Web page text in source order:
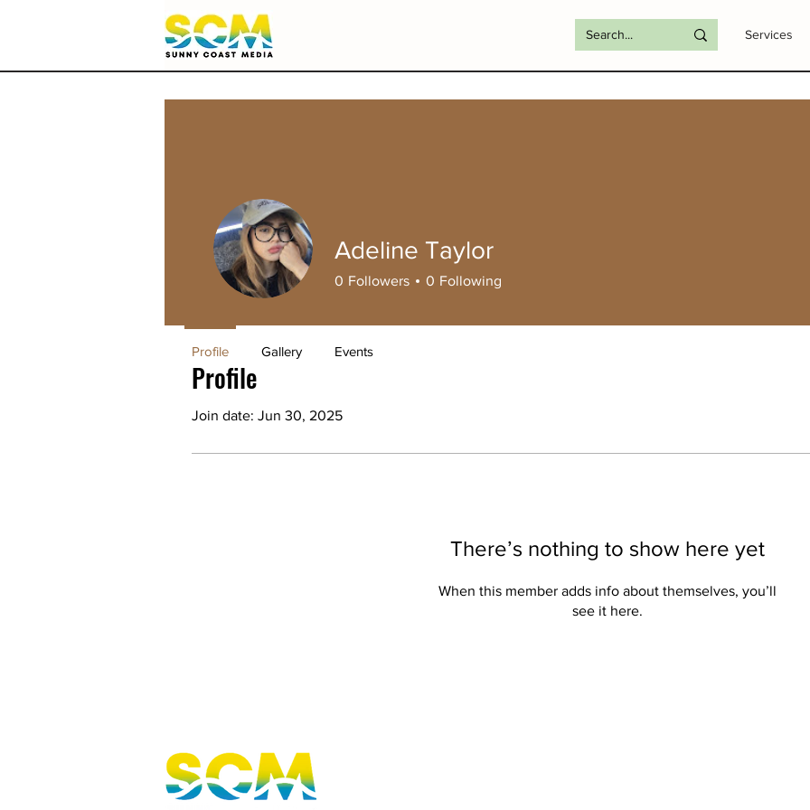
Services
Profile
Join date: Jun 30, 2025
There’s nothing to show here yet
When this member adds info about themselves, you’ll
see it here.
Adeline Taylor
0 Followers 0 Following
Profile Gallery Events